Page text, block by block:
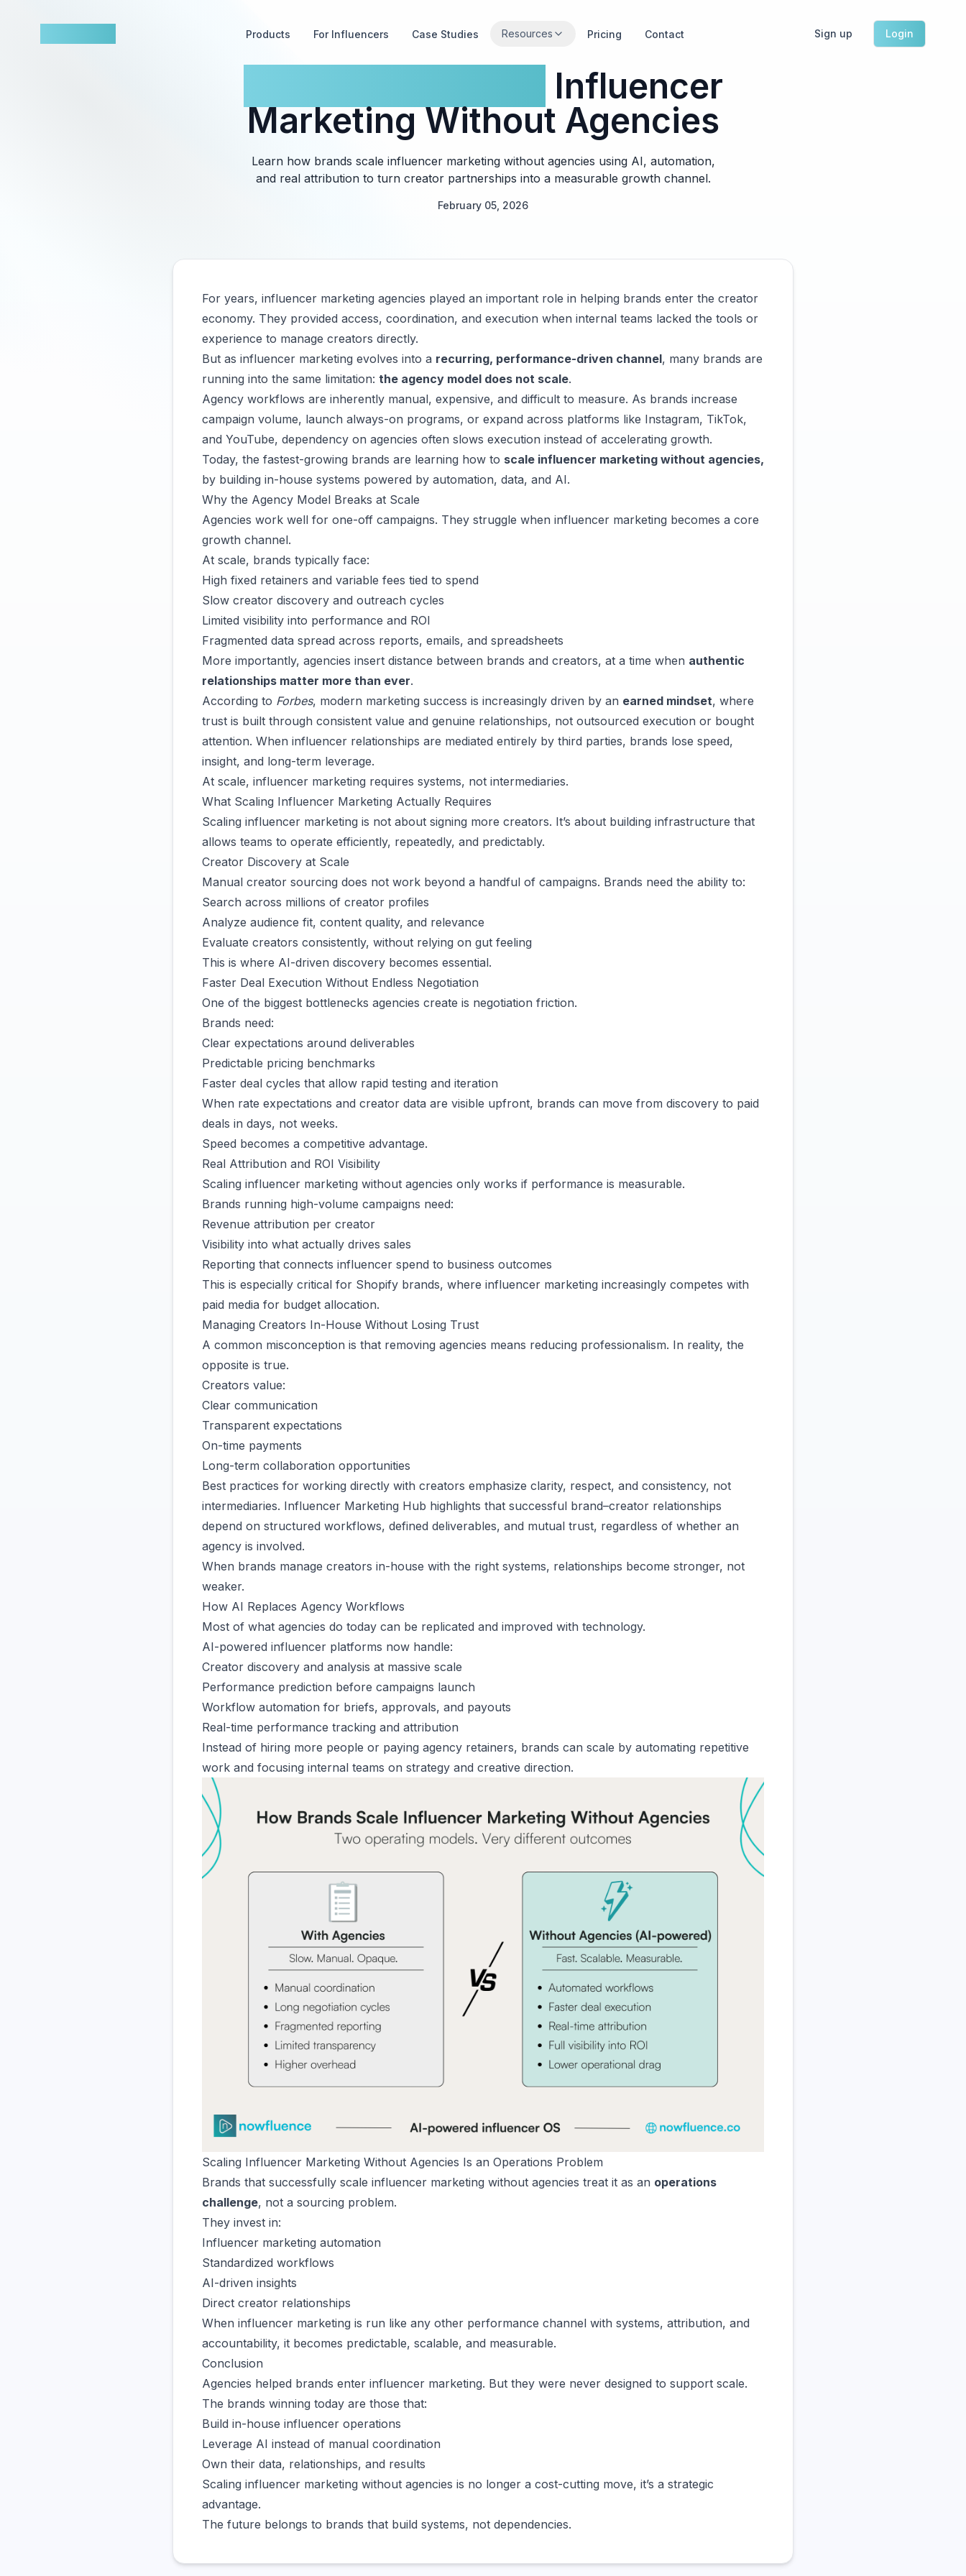
Products For Influencers Case Studies Resources Pricing Contact Sign up Login
Influencer
Marketing Without Agencies
Learn how brands scale influencer marketing without agencies using AI, automation,
and real attribution to turn creator partnerships into a measurable growth channel.
February 05, 2026
For years, influencer marketing agencies played an important role in helping brands enter the creator
economy. They provided access, coordination, and execution when internal teams lacked the tools or
experience to manage creators directly.
But as influencer marketing evolves into a recurring, performance-driven channel, many brands are
running into the same limitation: the agency model does not scale.
Agency workflows are inherently manual, expensive, and difficult to measure. As brands increase
campaign volume, launch always-on programs, or expand across platforms like Instagram, TikTok,
and YouTube, dependency on agencies often slows execution instead of accelerating growth.
Today, the fastest-growing brands are learning how to scale influencer marketing without agencies,
by building in-house systems powered by automation, data, and AI.
Why the Agency Model Breaks at Scale
Agencies work well for one-off campaigns. They struggle when influencer marketing becomes a core
growth channel.
At scale, brands typically face:
High fixed retainers and variable fees tied to spend
Slow creator discovery and outreach cycles
Limited visibility into performance and ROI
Fragmented data spread across reports, emails, and spreadsheets
More importantly, agencies insert distance between brands and creators, at a time when authentic
relationships matter more than ever.
According to Forbes, modern marketing success is increasingly driven by an earned mindset, where
trust is built through consistent value and genuine relationships, not outsourced execution or bought
attention. When influencer relationships are mediated entirely by third parties, brands lose speed,
insight, and long-term leverage.
At scale, influencer marketing requires systems, not intermediaries.
What Scaling Influencer Marketing Actually Requires
Scaling influencer marketing is not about signing more creators. It’s about building infrastructure that
allows teams to operate efficiently, repeatedly, and predictably.
Creator Discovery at Scale
Manual creator sourcing does not work beyond a handful of campaigns. Brands need the ability to:
Search across millions of creator profiles
Analyze audience fit, content quality, and relevance
Evaluate creators consistently, without relying on gut feeling
This is where AI-driven discovery becomes essential.
Faster Deal Execution Without Endless Negotiation
One of the biggest bottlenecks agencies create is negotiation friction.
Brands need:
Clear expectations around deliverables
Predictable pricing benchmarks
Faster deal cycles that allow rapid testing and iteration
When rate expectations and creator data are visible upfront, brands can move from discovery to paid
deals in days, not weeks.
Speed becomes a competitive advantage.
Real Attribution and ROI Visibility
Scaling influencer marketing without agencies only works if performance is measurable.
Brands running high-volume campaigns need:
Revenue attribution per creator
Visibility into what actually drives sales
Reporting that connects influencer spend to business outcomes
This is especially critical for Shopify brands, where influencer marketing increasingly competes with
paid media for budget allocation.
Managing Creators In-House Without Losing Trust
A common misconception is that removing agencies means reducing professionalism. In reality, the
opposite is true.
Creators value:
Clear communication
Transparent expectations
On-time payments
Long-term collaboration opportunities
Best practices for working directly with creators emphasize clarity, respect, and consistency, not
intermediaries. Influencer Marketing Hub highlights that successful brand–creator relationships
depend on structured workflows, defined deliverables, and mutual trust, regardless of whether an
agency is involved.
When brands manage creators in-house with the right systems, relationships become stronger, not
weaker.
How AI Replaces Agency Workflows
Most of what agencies do today can be replicated and improved with technology.
AI-powered influencer platforms now handle:
Creator discovery and analysis at massive scale
Performance prediction before campaigns launch
Workflow automation for briefs, approvals, and payouts
Real-time performance tracking and attribution
Instead of hiring more people or paying agency retainers, brands can scale by automating repetitive
work and focusing internal teams on strategy and creative direction.
Scaling Influencer Marketing Without Agencies Is an Operations Problem
Brands that successfully scale influencer marketing without agencies treat it as an operations
challenge, not a sourcing problem.
They invest in:
Influencer marketing automation
Standardized workflows
AI-driven insights
Direct creator relationships
When influencer marketing is run like any other performance channel with systems, attribution, and
accountability, it becomes predictable, scalable, and measurable.
Conclusion
Agencies helped brands enter influencer marketing. But they were never designed to support scale.
The brands winning today are those that:
Build in-house influencer operations
Leverage AI instead of manual coordination
Own their data, relationships, and results
Scaling influencer marketing without agencies is no longer a cost-cutting move, it’s a strategic
advantage.
The future belongs to brands that build systems, not dependencies.